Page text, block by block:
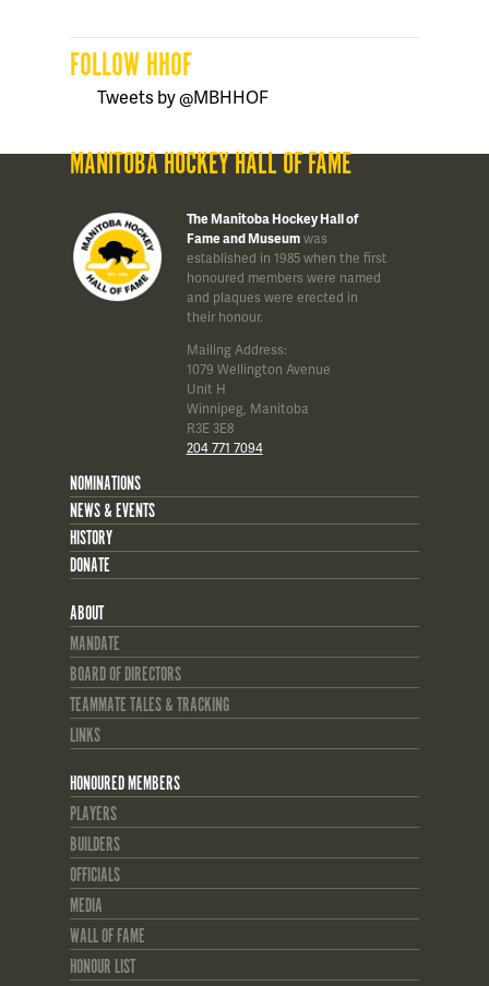
FOLLOW HHOF
Tweets by @MBHHOF
MANITOBA HOCKEY HALL OF FAME
The Manitoba Hockey Hall of
Fame and Museumwas
established in 1985 when the first
honoured members were named
and plaques were erected in
their honour.
Mailing Address:
1079 Wellington Avenue
Unit H
Winnipeg, Manitoba
R3E 3E8
204 771 7094
NOMINATIONS
NEWS & EVENTS
HISTORY
DONATE
ABOUT
MANDATE
BOARD OF DIRECTORS
TEAMMATE TALES & TRACKING
LINKS
HONOURED MEMBERS
PLAYERS
BUILDERS
OFFICIALS
MEDIA
WALL OF FAME
HONOUR LIST